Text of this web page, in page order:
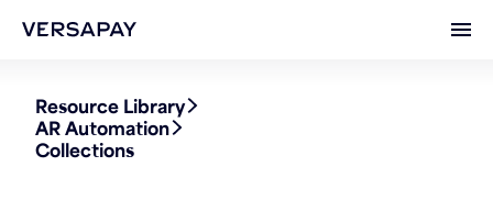
Resource Library
AR Automation
Collections